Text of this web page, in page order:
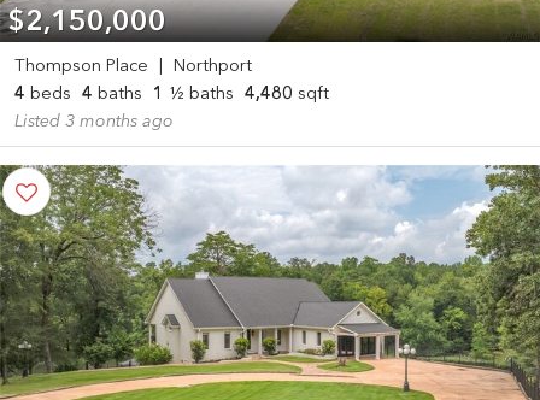
$2,150,000
Thompson Place
Northport
4 beds 4 baths 1 ½ baths 4,480 sqft
Listed 3 months ago